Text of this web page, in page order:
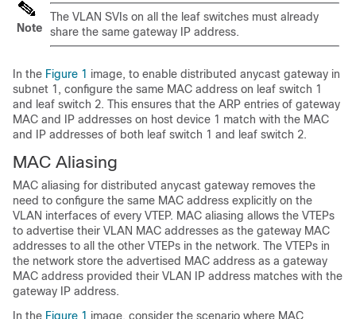
Note
The VLAN SVIs on all the leaf switches must already
share the same gateway IP address.
In the Figure 1 image, to enable distributed anycast gateway in
subnet 1, configure the same MAC address on leaf switch 1
and leaf switch 2. This ensures that the ARP entries of gateway
MAC and IP addresses on host device 1 match with the MAC
and IP addresses of both leaf switch 1 and leaf switch 2.
MAC Aliasing
MAC aliasing for distributed anycast gateway removes the
need to configure the same MAC address explicitly on the
VLAN interfaces of every VTEP. MAC aliasing allows the VTEPs
to advertise their VLAN MAC addresses as the gateway MAC
addresses to all the other VTEPs in the network. The VTEPs in
the network store the advertised MAC address as a gateway
MAC address provided their VLAN IP address matches with the
gateway IP address.
In the Figure 1 image, consider the scenario where MAC